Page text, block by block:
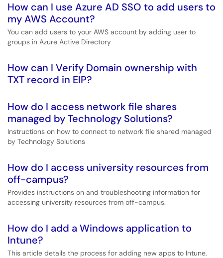
How can I use Azure AD SSO to add users to
my AWS Account?
You can add users to your AWS account by adding user to
groups in Azure Active Directory
How can I Verify Domain ownership with
TXT record in EIP?
How do I access network file shares
managed by Technology Solutions?
Instructions on how to connect to network file shared managed
by Technology Solutions
How do I access university resources from
off-campus?
Provides instructions on and troubleshooting information for
accessing university resources from off-campus.
How do I add a Windows application to
Intune?
This article details the process for adding new apps to Intune.